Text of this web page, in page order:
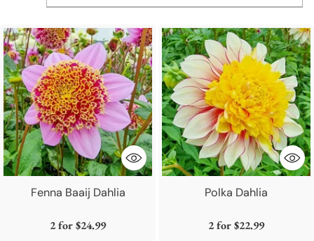
Fenna Baaij Dahlia
2 for$24.99
Polka Dahlia
2 for$22.99